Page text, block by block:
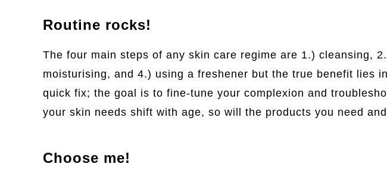
Routine rocks!
The four main steps of any skin care regime are 1.) cleansing,
moisturising, and 4.) using a freshener but the true benefit lies
quick fix; the goal is to fine-tune your complexion and
your skin needs shift with age, so will the products you need
Choose me!